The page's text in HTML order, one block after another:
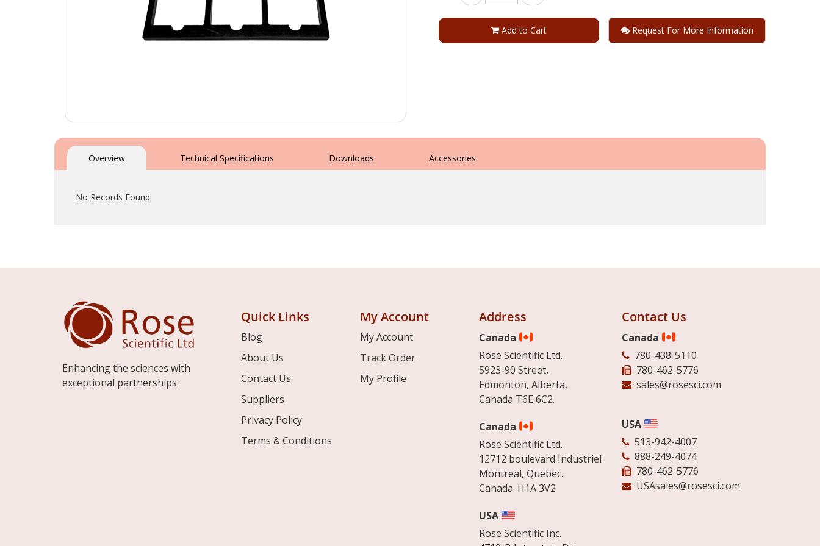
Add to Cart Request For More Information
to
beginning
images
Overview
No Records Found
Technical Specifications Downloads Accessories
Enhancing the sciences with
exceptional partnerships
Quick Links
Blog
About Us
Contact Us
Suppliers
Privacy Policy
Terms & Conditions
My Account
My Account
Track Order
My Profile
Address
Canada
Rose Scientific Ltd.
5923-90 Street,
Edmonton, Alberta,
Canada T6E 6C2.
Canada
Rose Scientific Ltd.
12712 boulevard Industriel
Montreal, Quebec.
Canada. H1A 3V2
USA
Rose Scientific Inc.
Contact Us
Canada
780-438-5110
780-462-5776
sales@rosesci.com
USA
513-942-4007
888-249-4074
780-462-5776
USAsales@rosesci.com